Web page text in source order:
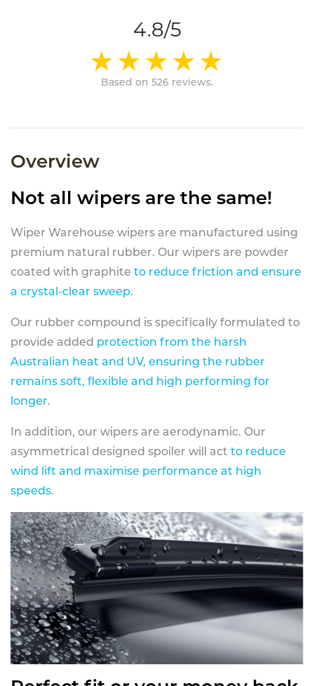
4.8/5
Based on 526 reviews.
Overview
Not all wipers are the same!
Wiper Warehouse wipers are manufactured using
premium natural rubber. Our wipers are powder
coated with graphite to reduce friction and ensure
a crystal-clear sweep.
Our rubber compound is specifically formulated to
provide added protection from the harsh
Australian heat and UV, ensuring the rubber
remains soft, flexible and high performing for
longer.
In addition, our wipers are aerodynamic. Our
asymmetrical designed spoiler will act to reduce
wind lift and maximise performance at high
speeds.